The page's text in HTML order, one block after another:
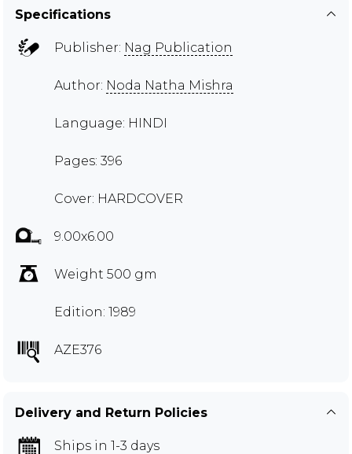
Specifications
Publisher: Nag Publication
Author: Noda Natha Mishra
Language: HINDI
Pages: 396
Cover: HARDCOVER
9.00x6.00
Weight 500 gm
Edition: 1989
AZE376
Delivery and Return Policies
Ships in 1-3 days